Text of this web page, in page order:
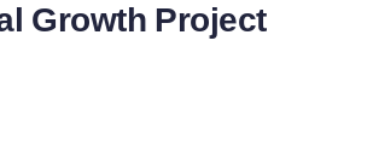
Growth Project